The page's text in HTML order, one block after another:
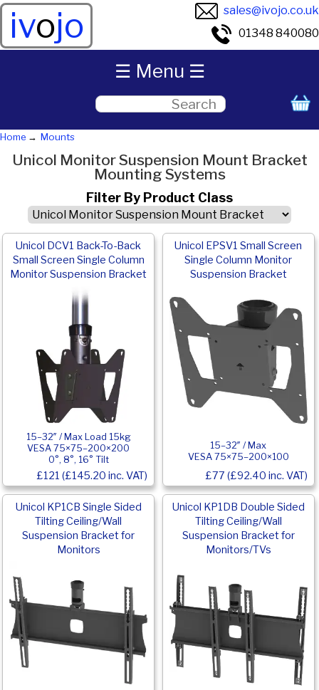
ivojo
sales@ivojo.co.uk
01348 840080
Home Mounts
Unicol Monitor Suspension Mount Bracket
Mounting Systems
Filter By Product Class
Unicol DCV1 Back-To-Back
Small Screen Single Column
Monitor Suspension Bracket
15–32″ / Max Load 15kg
VESA 75×75–200×200
0°, 8°, 16° Tilt
£121 (£145.20 inc. VAT)
Unicol EPSV1 Small Screen
Single Column Monitor
Suspension Bracket
15–32″ / Max
VESA 75×75–200×100
£77 (£92.40 inc. VAT)
Unicol KP1CB Single Sided
Tilting Ceiling/Wall
Suspension Bracket for
Monitors
Unicol KP1DB Double Sided
Tilting Ceiling/Wall
Suspension Bracket for
Monitors/TVs
☰ Menu ☰